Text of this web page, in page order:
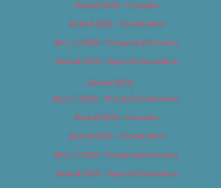
Best of 2018 – Cannabis
Best of 2018 – Food & Drink
Best of 2018 – Shopping & Services
Best of 2018 – Sports & Recreation
Best of 2019
Best of 2019 – Arts & Entertainment
Best of 2019 – Cannabis
Best of 2019 – Food & Drink
Best of 2019 – Shopping & Services
Best of 2019 – Sports & Recreation